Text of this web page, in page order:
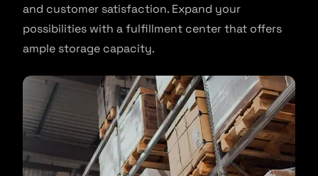
and customer satisfaction. Expand your
possibilities with a fulfillment center that offers
ample storage capacity.